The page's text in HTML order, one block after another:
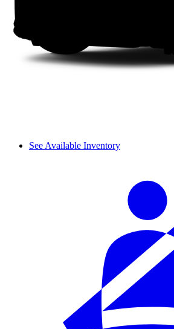
See Available Inventory